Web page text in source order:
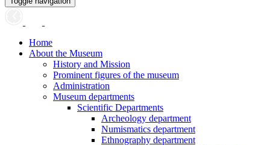
Home
About the Museum
History and Mission
Prominent figures of the museum
Administration
Museum departments
Scientific Departments
Archeology department
Numismatics department
Ethnography department